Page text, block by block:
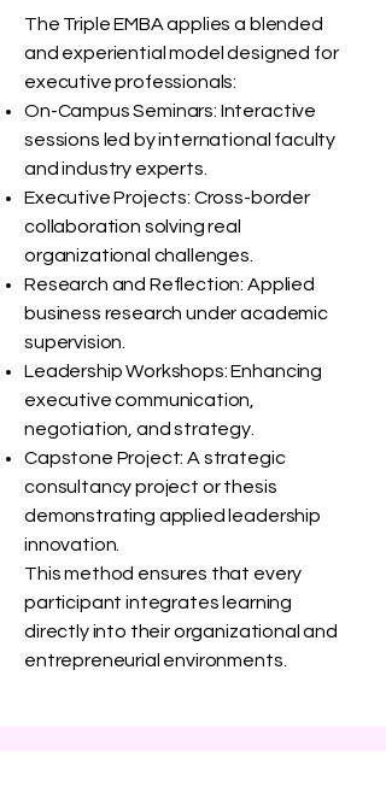
The Triple EMBA applies a blended
and experiential model designed for
executive professionals:
On-Campus Seminars: Interactive
sessions led by international faculty
and industry experts.
Executive Projects: Cross-border
collaboration solving real
organizational challenges.
Research and Reflection: Applied
business research under academic
supervision.
Leadership Workshops: Enhancing
executive communication,
negotiation, and strategy.
Capstone Project: A strategic
consultancy project or thesis
demonstrating applied leadership
innovation.
This method ensures that every
participant integrates learning
directly into their organizational and
entrepreneurial environments.